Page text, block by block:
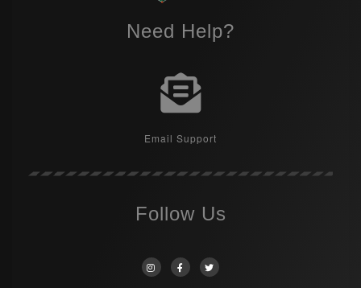
Need Help?
Email Support
Follow Us